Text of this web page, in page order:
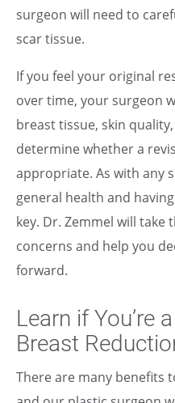
surgeon will need to
scar tissue.
If you feel your original
over time, your surgeon
breast tissue, skin
determine whether a
appropriate. As with any
general health and
key. Dr. Zemmel will
concerns and help you
forward.
Learn if You’re
Breast
There are many benefits